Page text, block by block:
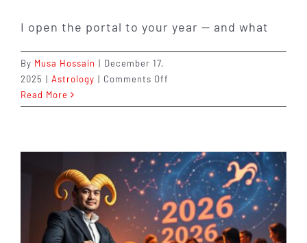
I open the portal to your year — and what
By Musa Hossain | December 17,
2025 | Astrology | Comments Off
2026:
Emotional
Shift
About
to
Begin
Read More